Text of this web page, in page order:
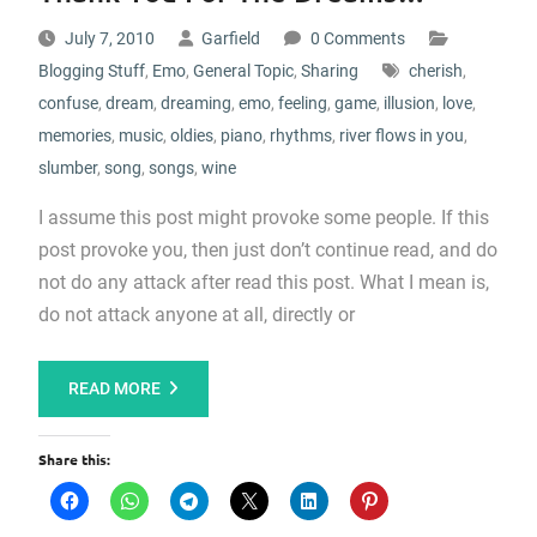
July 7, 2010 Garfield
0 Comments
Blogging Stuff, Emo, General Topic, Sharing cherish,
confuse, dream, dreaming, emo, feeling, game, illusion, love,
memories, music, oldies, piano, rhythms, river flows in you,
slumber, song, songs, wine
I assume this post might provoke some people. If this
post provoke you, then just don’t continue read, and do
not do any attack after read this post. What I mean is,
do not attack anyone at all, directly or
READ MORE
Share this: